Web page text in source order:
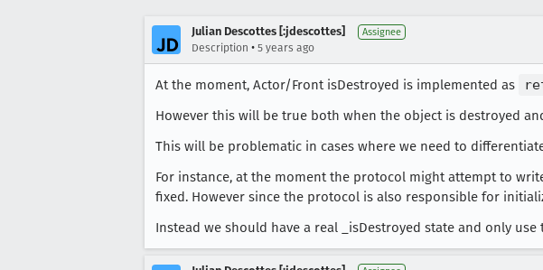
Julian Descottes [:jdescottes] Assignee
Description • 5 years ago
At the moment, Actor/Front isDestroyed is implemented as
However this will be true both when the object is destroyed
This will be problematic in cases where we need to
For instance, at the moment the protocol might attempt to
fixed. However since the protocol is also responsible for
Instead we should have a real _isDestroyed state and only use